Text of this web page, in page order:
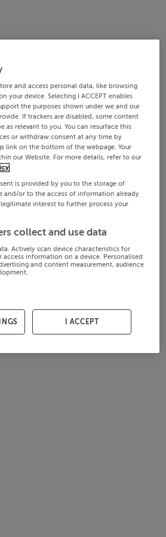
and access personal data, like browsing
your device. Selecting I ACCEPT enables
the purposes shown under we and our
If trackers are disabled, some content
as relevant to you. You can resurface this
or withdraw consent at any time by
link on the bottom of the webpage. Your
our Website. For more details, refer to our
is provided by you to the storage of
and/or to the access of information already
interest to further process your
collect and use data
Actively scan device characteristics for
information on a device. Personalised
and content measurement, audience
I ACCEPT